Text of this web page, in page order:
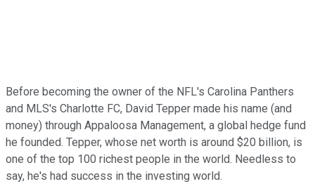
Before becoming the owner of the NFL's Carolina Panthers
and MLS's Charlotte FC, David Tepper made his name (and
money) through Appaloosa Management, a global hedge fund
he founded. Tepper, whose net worth is around $20 billion, is
one of the top 100 richest people in the world. Needless to
say, he's had success in the investing world.